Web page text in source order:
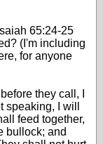
65:24-25
(I'm including
for anyone
they call, I
I will
feed together,
bullock; and